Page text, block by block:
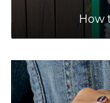
Accepts
42-46
24.8km
How